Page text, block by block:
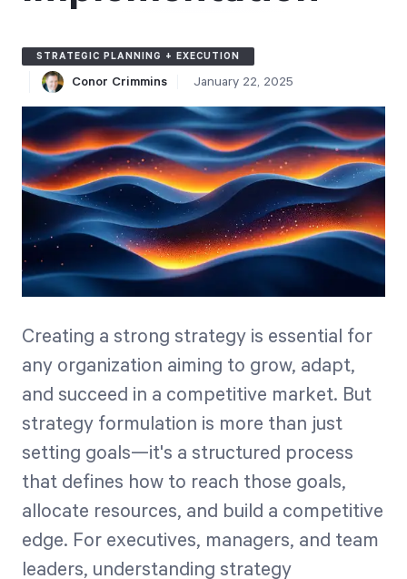
We’ll turn your data into a fully functional
prototype. Unrestricted 30-day free trial, no
Try for Free
Take a quick 3-minute look at your strategy
execution and discover opportunities for
immediate improvement.
STRATEGIC PLANNING + EXECUTION
Conor Crimmins January 22, 2025
Creating a strong strategy is essential for
any organization aiming to grow, adapt,
and succeed in a competitive market. But
strategy formulation is more than just
setting goals—it's a structured process
that defines how to reach those goals,
allocate resources, and build a competitive
edge. For executives, managers, and team
leaders, understanding strategy